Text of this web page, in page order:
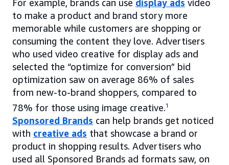
For example, brands can use display ads video
to make a product and brand story more
memorable while customers are shopping or
consuming the content they love. Advertisers
who used video creative for display ads and
selected the “optimize for conversion” bid
optimization saw on average 86% of sales
from new-to-brand shoppers, compared to
78% for those using image creative.1
Sponsored Brands can help brands get noticed
with creative ads that showcase a brand or
product in shopping results. Advertisers who
used all Sponsored Brands ad formats saw, on